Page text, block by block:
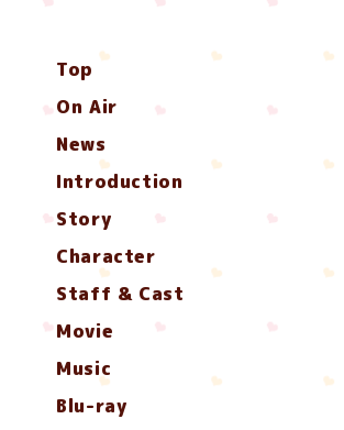
Top
On Air
News
Introduction
Story
Character
Staff & Cast
Movie
Music
Blu-ray